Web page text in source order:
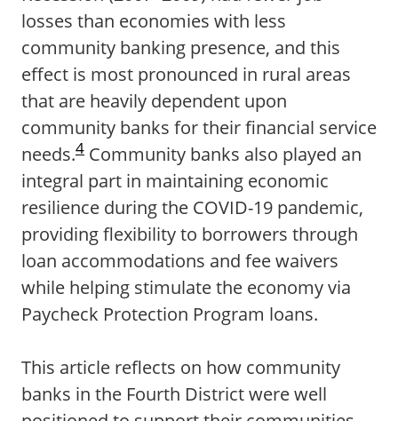
losses than economies with less
community banking presence, and this
effect is most pronounced in rural areas
that are heavily dependent upon
community banks for their financial service
needs.4 Community banks also played an
integral part in maintaining economic
resilience during the COVID-19 pandemic,
providing flexibility to borrowers through
loan accommodations and fee waivers
while helping stimulate the economy via
Paycheck Protection Program loans.
This article reflects on how community
banks in the Fourth District were well